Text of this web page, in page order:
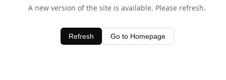
A new version of the site is available. Please refresh.
Refresh Go to Homepage